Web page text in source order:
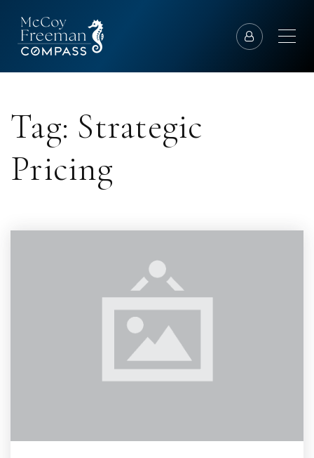
Tag: Strategic
Pricing